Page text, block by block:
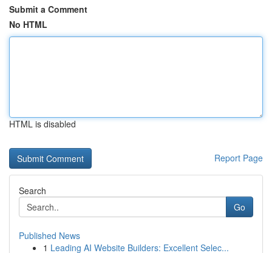
Submit a Comment
No HTML
HTML is disabled
Report Page
Search
Go
Published News
1 Leading AI Website Builders: Excellent Selec...